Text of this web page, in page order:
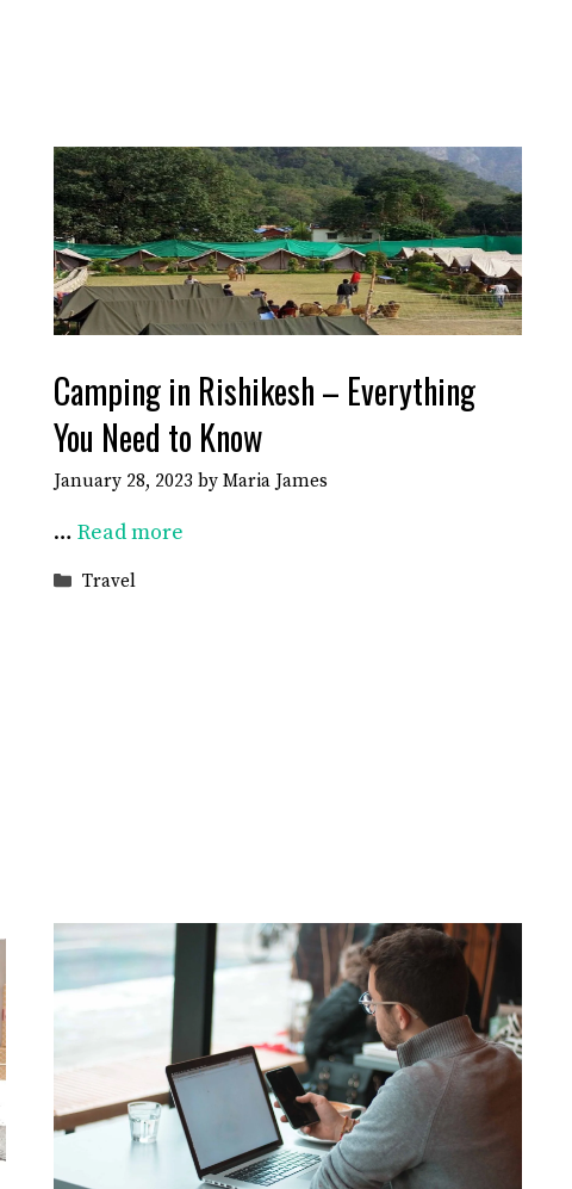
Camping in Rishikesh – Everything
You Need to Know
January 28, 2023 by Maria James
… Read more
Categories
Travel